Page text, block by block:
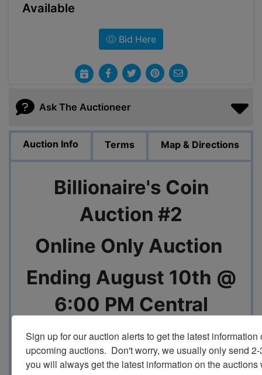
Available
Bid Here
Ask The Auctioneer
Auction Info Terms Map & Directions
Billionaire's Coin
Auction #2
Online Only Auction
Ending August 10th @
6:00 PM Central
Sign up for our auction alerts to get the latest information
upcoming auctions.  Don't worry, we usually only send
you will always get the latest information on the auctions